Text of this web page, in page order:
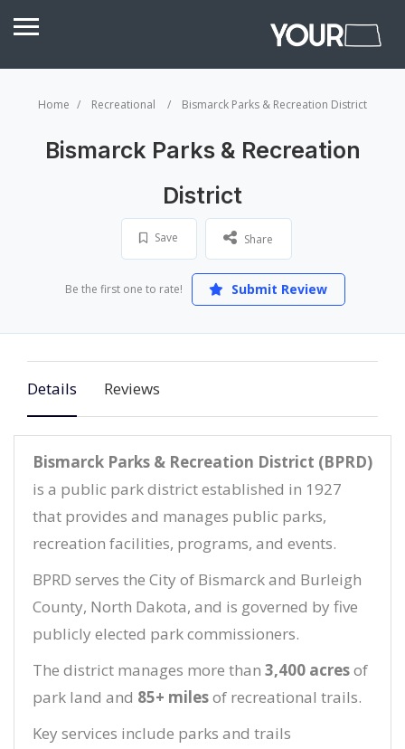
Home Recreational Bismarck Parks & Recreation District
Bismarck Parks & Recreation
District
Save Share
Be the first one to rate! Submit Review
Details Reviews
Bismarck Parks & Recreation District (BPRD)
is a public park district established in 1927
that provides and manages public parks,
recreation facilities, programs, and events.
BPRD serves the City of Bismarck and Burleigh
County, North Dakota, and is governed by five
publicly elected park commissioners.
The district manages more than 3,400 acresof
park land and 85+ milesof recreational trails.
Key services include parks and trails